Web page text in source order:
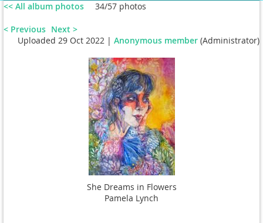
<< All album photos 34/57 photos
< Previous Next >
Uploaded 29 Oct 2022 | Anonymous member (Administrator)
She Dreams in Flowers
Pamela Lynch